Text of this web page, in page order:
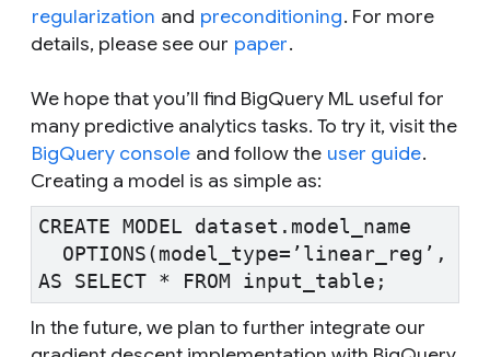
regularization and preconditioning. For more
details, please see our paper.
We hope that you’ll find BigQuery ML useful for
many predictive analytics tasks. To try it, visit the
BigQuery console and follow the user guide.
Creating a model is as simple as:
CREATE MODEL dataset.model_name
OPTIONS(model_type=’linear_reg’,
In the future, we plan to further integrate our